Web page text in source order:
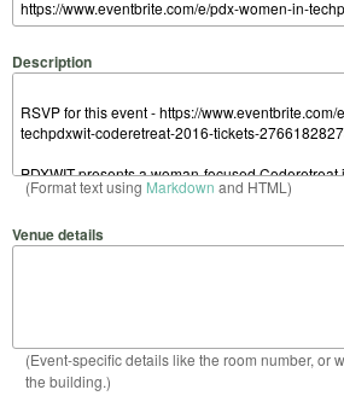
Description
(Format text using Markdown and HTML)
Venue details
(Event-specific details like the room number, or
the building.)